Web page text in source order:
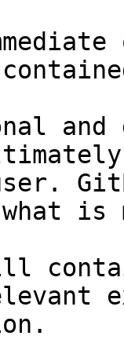
and
what